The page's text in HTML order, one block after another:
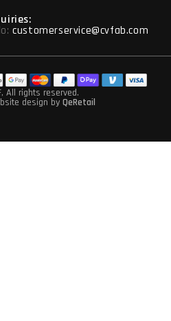
customerservice@cvfab.com
, All rights reserved.
design by QeRetail